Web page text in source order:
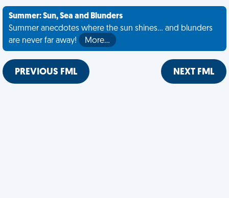
Summer: Sun, Sea and Blunders
Summer anecdotes where the sun shines... and blunders
are never far away!
More…
PREVIOUS FML NEXT FML